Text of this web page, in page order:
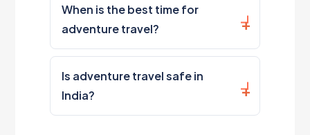
When is the best time for
adventure travel?
Is adventure travel safe in
India?